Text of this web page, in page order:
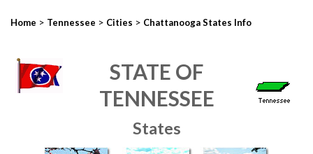
Home > Tennessee > Cities > Chattanooga States Info
STATE OF
TENNESSEE
States